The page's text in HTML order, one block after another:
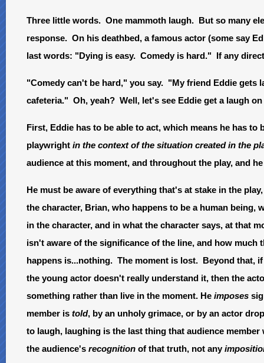
Three little words. One mammoth laugh. But so many
response. On his deathbed, a famous actor (some say
last words: "Dying is easy. Comedy is hard." If any
"Comedy can't be hard," you say. "My friend Eddie
cafeteria." Oh, yeah? Well, let's see Eddie get a laugh
First, Eddie has to be able to act, which means he has to
playwright in the context of the situation created in the
audience at this moment, and throughout the play, and
He must be aware of everything that's at stake in the
the character, Brian, who happens to be a human
in the character, and in what the character says, at that
isn't aware of the significance of the line, and how
happens is...nothing. The moment is lost. Beyond that,
the young actor doesn't really understand it, then the
something rather than live in the moment. He imposes
member is told, by an unholy grimace, or by an actor
to laugh, laughing is the last thing that audience
the audience's recognition of that truth, not any